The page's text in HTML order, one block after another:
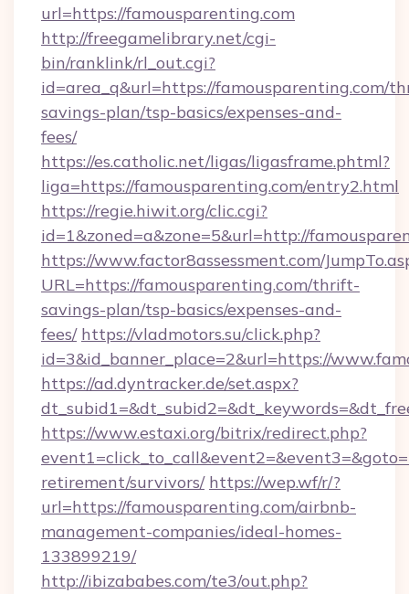
url=https://famousparenting.com
http://freegamelibrary.net/cgi-
bin/ranklink/rl_out.cgi?
id=area_q&url=https://famousparenting.com/
savings-plan/tsp-basics/expenses-and-
fees/
https://es.catholic.net/ligas/ligasframe.phtml?
liga=https://famousparenting.com/entry2.html
https://regie.hiwit.org/clic.cgi?
id=1&zoned=a&zone=5&url=http://
https://www.factor8assessment.com/
URL=https://famousparenting.com/thrift-
savings-plan/tsp-basics/expenses-and-
fees/ https://vladmotors.su/click.php?
id=3&id_banner_place=2&url=https://
https://ad.dyntracker.de/set.aspx?
https://www.estaxi.org/bitrix/redirect.php?
retirement/survivors/ https://wep.wf/r/?
url=https://famousparenting.com/airbnb-
management-companies/ideal-homes-
133899219/
http://ibizababes.com/te3/out.php?